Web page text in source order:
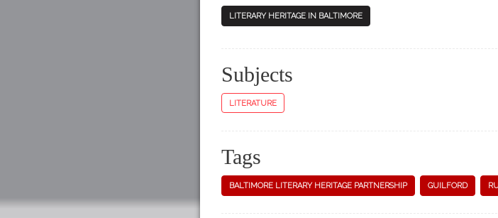
LITERARY HERITAGE IN BALTIMORE
Subjects
LITERATURE
Tags
BALTIMORE LITERARY HERITAGE PARTNERSHIP GUILFORD